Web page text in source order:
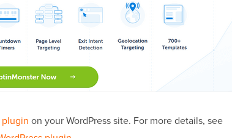
on your WordPress site. For more details, see